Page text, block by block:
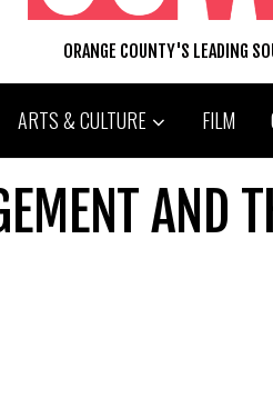
ORANGE COUNTY'S LEADING
ARTS & CULTURE FILM
AND